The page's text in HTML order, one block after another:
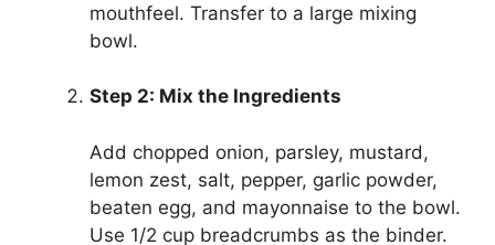
mouthfeel. Transfer to a large mixing
bowl.
Step 2: Mix the Ingredients
Add chopped onion, parsley, mustard,
lemon zest, salt, pepper, garlic powder,
beaten egg, and mayonnaise to the bowl.
Use 1/2 cup breadcrumbs as the binder.